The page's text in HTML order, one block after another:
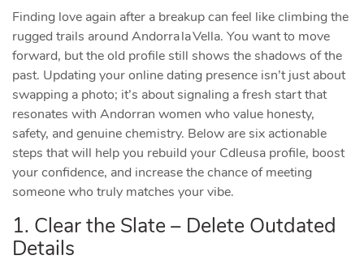
Finding love again after a breakup can feel like climbing the
rugged trails around Andorra la Vella. You want to move
forward, but the old profile still shows the shadows of the
past. Updating your online dating presence isn’t just about
swapping a photo; it’s about signaling a fresh start that
resonates with Andorran women who value honesty,
safety, and genuine chemistry. Below are six actionable
steps that will help you rebuild your Cdleusa profile, boost
your confidence, and increase the chance of meeting
someone who truly matches your vibe.
1. Clear the Slate – Delete Outdated
Details